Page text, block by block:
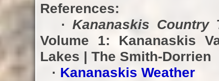
References:
· Kananaskis Country
Volume 1: Kananaskis
Lakes | The Smith-Dorrien
· Kananaskis Weather